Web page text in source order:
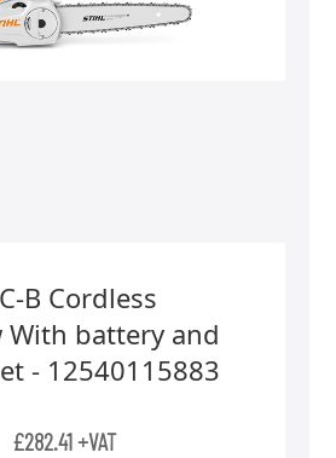
B Cordless
With battery and
- 12540115883
£282.41 +VAT